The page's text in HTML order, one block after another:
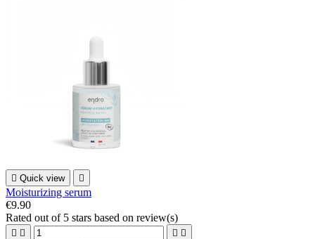
 Quick view 
Moisturizing serum
€9.90
Rated out of 5 stars based on review(s)
   